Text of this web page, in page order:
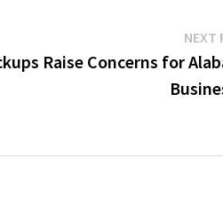
NEXT
Raise Concerns for